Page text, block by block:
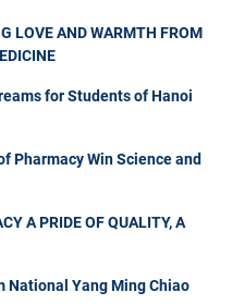
LOVE AND WARMTH FROM
for Students of Hanoi
Pharmacy Win Science and
A PRIDE OF QUALITY, A
National Yang Ming Chiao